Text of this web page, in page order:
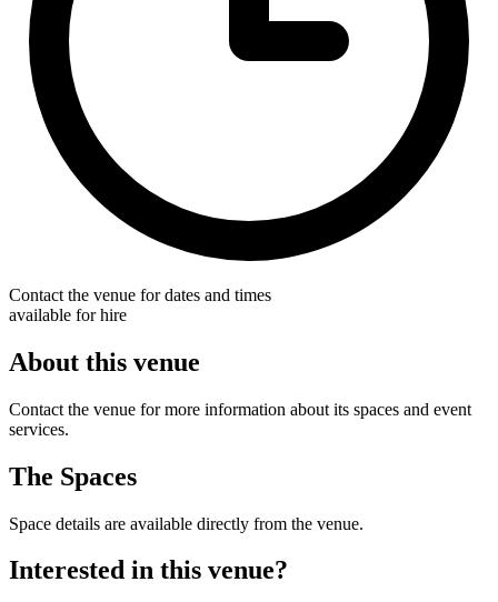
Contact the venue for dates and times
available for hire
About this venue
Contact the venue for more information about its spaces and event
services.
The Spaces
Space details are available directly from the venue.
Interested in this venue?